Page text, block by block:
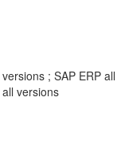
; SAP ERP
versions